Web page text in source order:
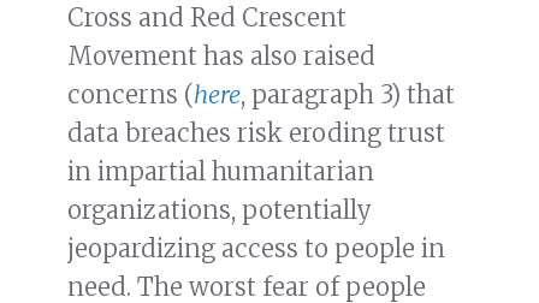
Cross and Red Crescent
Movement has also raised
concerns (here, paragraph 3) that
data breaches risk eroding trust
in impartial humanitarian
organizations, potentially
jeopardizing access to people in
need. The worst fear of people